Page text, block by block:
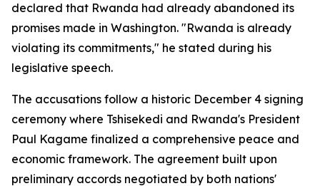
declared that Rwanda had already abandoned its
promises made in Washington. "Rwanda is already
violating its commitments," he stated during his
legislative speech.
The accusations follow a historic December 4 signing
ceremony where Tshisekedi and Rwanda's President
Paul Kagame finalized a comprehensive peace and
economic framework. The agreement built upon
preliminary accords negotiated by both nations'